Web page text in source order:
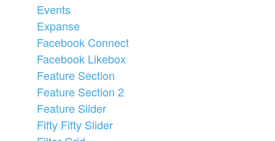
Events
Expanse
Facebook Connect
Facebook Likebox
Feature Section
Feature Section 2
Feature Slider
Fifty Fifty Slider